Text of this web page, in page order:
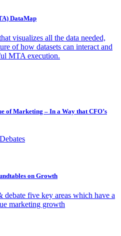
DataMap
visualizes all the data needed,
of how datasets can interact and
MTA execution.
of Marketing – In a Way that CFO’s
on Growth
five key areas which have a
marketing growth